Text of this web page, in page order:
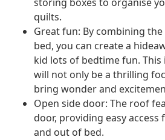
quilts.
Great fun: By combining
bed, you can create a
kid lots of bedtime fun.
will not only be a thrilling
bring wonder and
Open side door: The roof
door, providing easy
and out of bed.